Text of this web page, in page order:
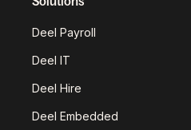
Deel Payroll
Deel IT
Deel Hire
Deel Embedded